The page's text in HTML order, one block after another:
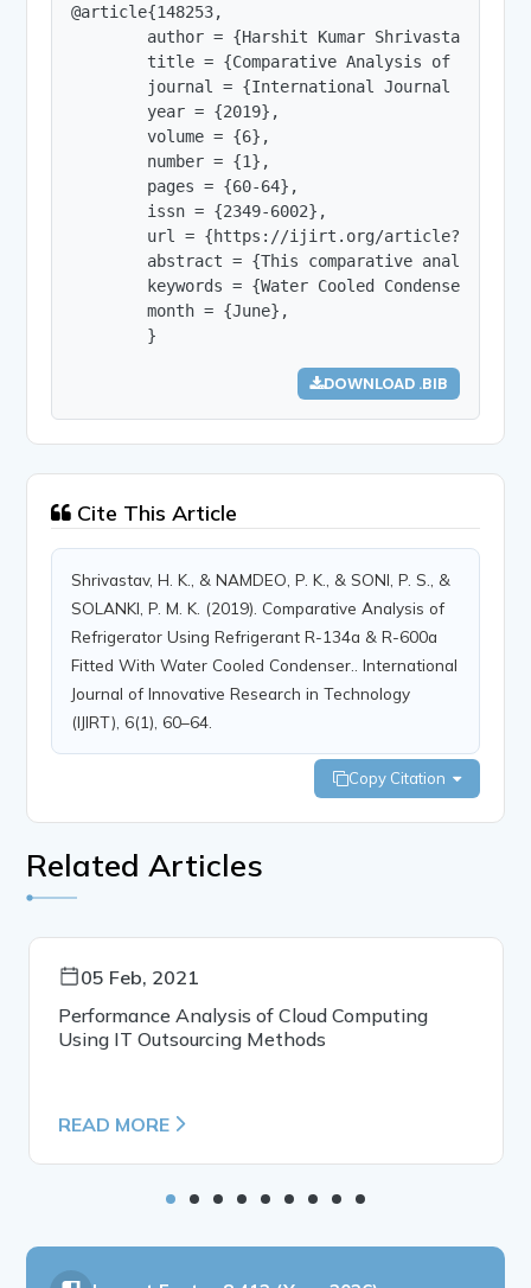
@article{148253,
author = {Harshit Kumar Shrivastav and
title = {Comparative Analysis of
journal = {International Journal of
        year = {2019},
        volume = {6},
        number = {1},
        pages = {60-64},
        issn = {2349-6002},
url = {https://ijirt.org/
abstract = {This comparative analysis
keywords = {Water Cooled Condenser, R-
        month = {June},
        }
DOWNLOAD .BIB
Cite This Article
Shrivastav, H. K., & NAMDEO, P. K., & SONI, P. S., &
SOLANKI, P. M. K. (2019). Comparative Analysis of
Refrigerator Using Refrigerant R-134a & R-600a
Fitted With Water Cooled Condenser.. International
Journal of Innovative Research in Technology
(IJIRT), 6(1), 60–64.
Copy Citation
Related Articles
05 Feb, 2021
Performance Analysis of Cloud Computing
Using IT Outsourcing Methods
READ MORE